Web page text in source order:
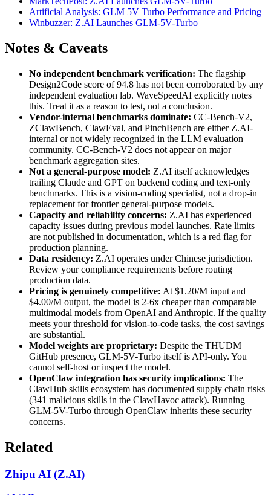
Artificial Analysis: GLM 5V Turbo Performance and Pricing
Winbuzzer: Z.AI Launches GLM-5V-Turbo
Notes & Caveats
No independent benchmark verification: The flagship
Design2Code score of 94.8 has not been corroborated by any
independent evaluation lab. WaveSpeedAI explicitly notes
this. Treat it as a reason to test, not a conclusion.
Vendor-internal benchmarks dominate: CC-Bench-V2,
ZClawBench, ClawEval, and PinchBench are either Z.AI-
internal or not widely recognized in the LLM evaluation
community. CC-Bench-V2 does not appear on major
benchmark aggregation sites.
Not a general-purpose model: Z.AI itself acknowledges
trailing Claude and GPT on backend coding and text-only
benchmarks. This is a vision-coding specialist, not a drop-in
replacement for frontier general-purpose models.
Capacity and reliability concerns: Z.AI has experienced
capacity issues during previous model launches. Rate limits
are not published in documentation, which is a red flag for
production planning.
Data residency: Z.AI operates under Chinese jurisdiction.
Review your compliance requirements before routing
production data.
Pricing is genuinely competitive: At $1.20/M input and
$4.00/M output, the model is 2-6x cheaper than comparable
multimodal models from OpenAI and Anthropic. If the quality
meets your threshold for vision-to-code tasks, the cost savings
are substantial.
Model weights are proprietary: Despite the THUDM
GitHub presence, GLM-5V-Turbo itself is API-only. You
cannot self-host or inspect the model.
OpenClaw integration has security implications: The
ClawHub skills ecosystem has documented supply chain risks
(341 malicious skills in the ClawHavoc attack). Running
GLM-5V-Turbo through OpenClaw inherits these security
concerns.
Related
Zhipu AI (Z.AI)